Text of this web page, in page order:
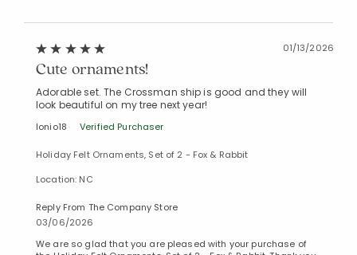
01/13/2026
Cute ornaments!
Adorable set. The Crossman ship is good and they will
look beautiful on my tree next year!
Ionio18 Verified Purchaser
Holiday Felt Ornaments, Set of 2 - Fox & Rabbit
Location: NC
Reply From The Company Store
03/06/2026
We are so glad that you are pleased with your purchase of